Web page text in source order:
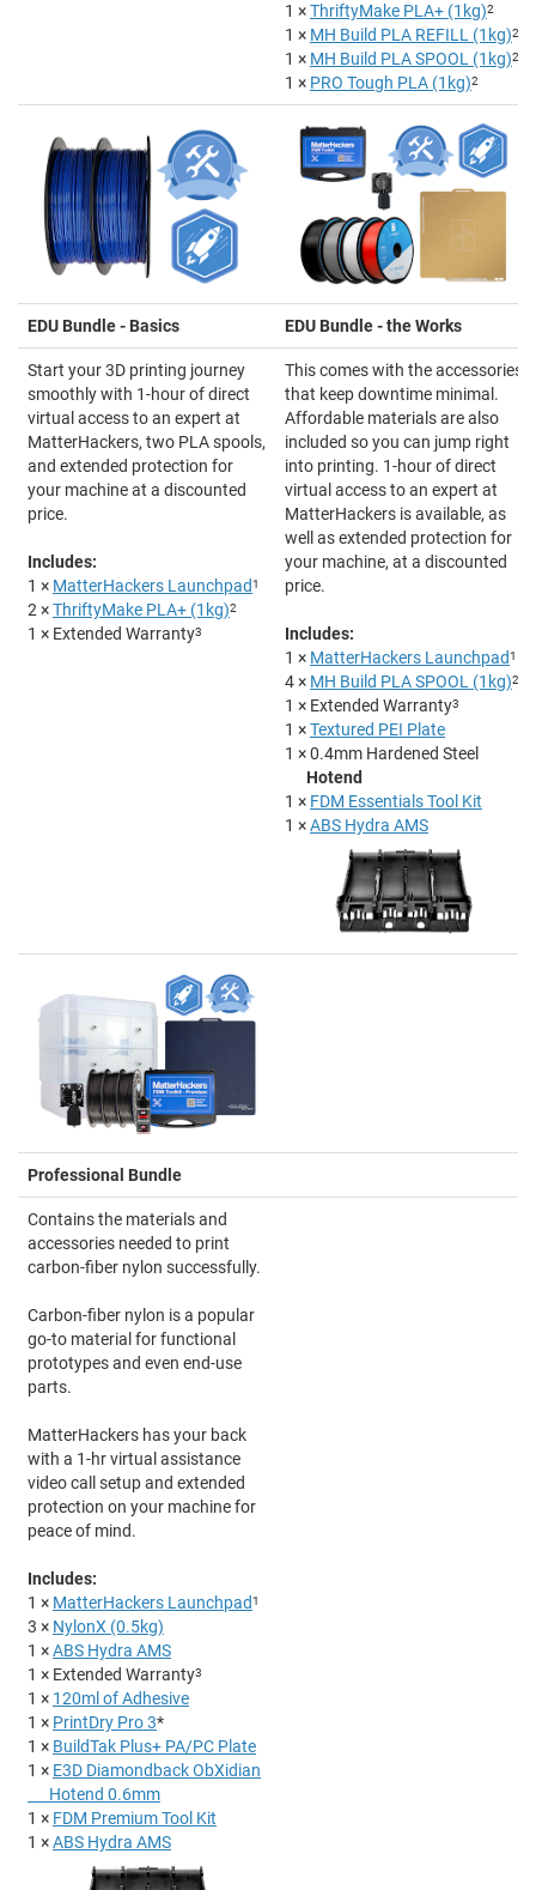
1 ×ThriftyMake PLA+ (1kg)2
1 × MH Build PLA REFILL (1kg)2
1 × MH Build PLA SPOOL (1kg)2
1 × PRO Tough PLA (1kg)2
EDU Bundle - Basics EDU Bundle - the Works
Start your 3D printing journey
smoothly with 1-hour of direct
virtual access to an expert at
MatterHackers, two PLA spools,
and extended protection for
your machine at a discounted
price.
Includes:
1 × MatterHackers Launchpad1
2 ×ThriftyMake PLA+ (1kg)2
1 × Extended Warranty3
This comes with the accessories
that keep downtime minimal.
Affordable materials are also
included so you can jump right
into printing. 1-hour of direct
virtual access to an expert at
MatterHackers is available, as
well as extended protection for
your machine, at a discounted
price.
Includes:
1 × MatterHackers Launchpad1
4 × MH Build PLA SPOOL (1kg)2
1 × Extended Warranty3
1 ×Textured PEI Plate
1 ×0.4mm Hardened Steel
Hotend
1 × FDM Essentials Tool Kit
1 ×ABS Hydra AMS
Professional Bundle
Contains the materials and
accessories needed to print
carbon-fiber nylon successfully.
Carbon-fiber nylon is a popular
go-to material for functional
prototypes and even end-use
parts.
MatterHackers has your back
with a 1-hr virtual assistance
video call setup and extended
protection on your machine for
peace of mind.
Includes:
1 × MatterHackers Launchpad1
3 × NylonX (0.5kg)
1 ×ABS Hydra AMS
1 × Extended Warranty3
1 × 120ml of Adhesive
1 × PrintDry Pro 3*
1 × BuildTak Plus+ PA/PC Plate
1 × E3D DiamondbackObXidian
Hotend 0.6mm
1 × FDM Premium Tool Kit
1 ×ABS Hydra AMS